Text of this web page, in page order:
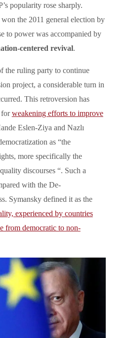
popularity rose sharply.
the 2011 general election by
to power was accompanied by
centered revival.
the ruling party to continue
project, a considerable turn in
This retroversion has
forweakening efforts to improve
Eslen-Ziya and Nazlı
as “the
more specifically the
discourses “. Such a
with the De-
Symansky defined it as the
experienced by countries
from democratic to non-